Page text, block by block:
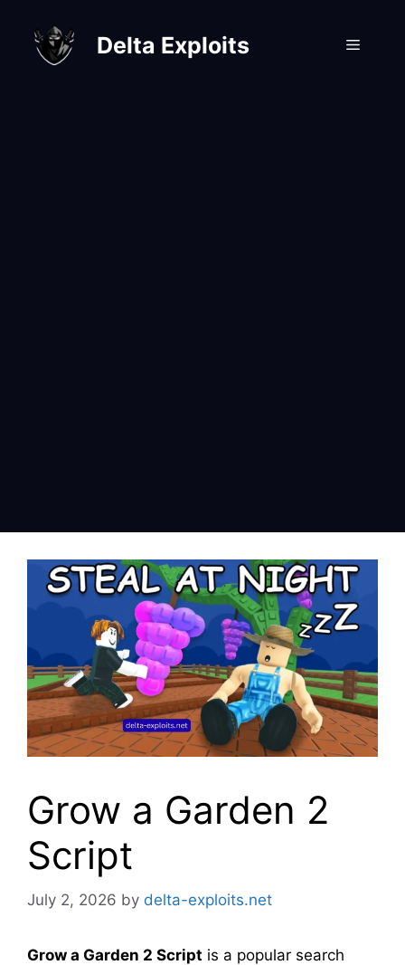
content
Delta Exploits Menu
Grow a Garden 2
Script
July 2, 2026 by delta-exploits.net
Grow a Garden 2 Script is a popular search